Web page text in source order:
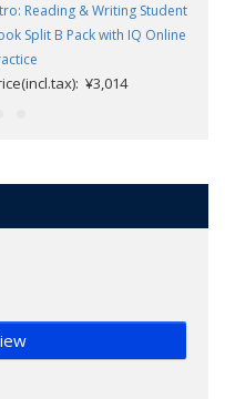
Reading & Writing Student
Split B Pack with IQ Online
¥3,014